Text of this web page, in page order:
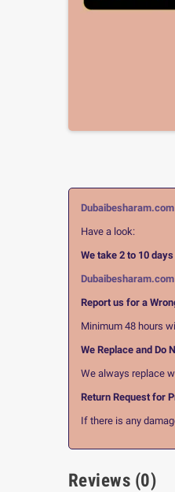
Dubaibesharam.com
Have a look:
We take 2 to 10
Dubaibesharam.com
Report us for a
Minimum 48 hours
We Replace and Do
We always replace
Return Request for
If there is any
Reviews (0)